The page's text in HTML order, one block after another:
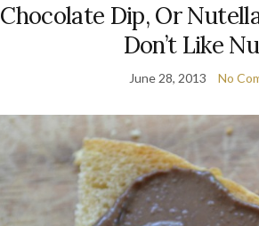
Chocolate Dip, Or
Don’t Like
June 28, 2013 No